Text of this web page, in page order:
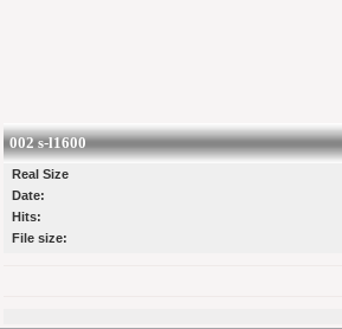
002 s-l1600
Real Size
Date:
Hits:
File size: